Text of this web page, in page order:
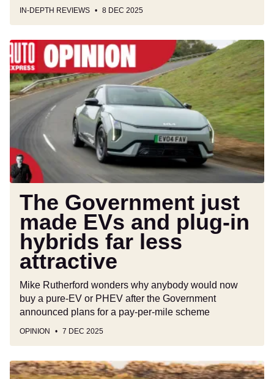
IN-DEPTH REVIEWS 8 DEC 2025
The
Government
just
made
EVs
and
in
hybrids
far
less
attractive
The Government just
made EVs and plug-in
hybrids far less
attractive
Mike Rutherford wonders why anybody would now
buy a pure-EV or PHEV after the Government
announced plans for a pay-per-mile scheme
OPINION 7 DEC 2025
Car